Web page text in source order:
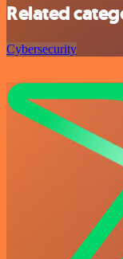
Related
Cybersecurity